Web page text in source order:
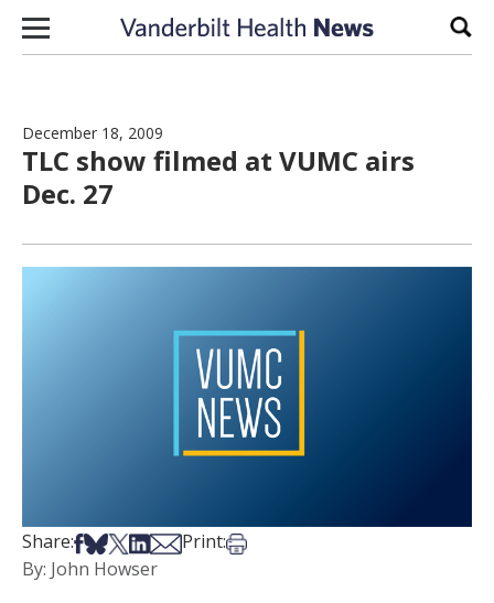
Skip to content
December 18, 2009
TLC show filmed at VUMC airs
Dec. 27
Share:Share on Facebook
Share on Bsky
Share on X
Share on LinkedIn
Share via Email
Print:Print this article
By: John Howser